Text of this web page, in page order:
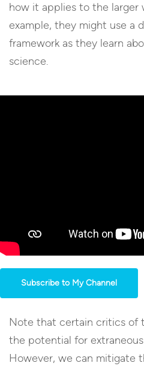
how it applies to the larger
example, they might use a
framework as they learn
science.
Subscribe to My Channel
Note that certain critics of
the potential for
However, we can mitigate